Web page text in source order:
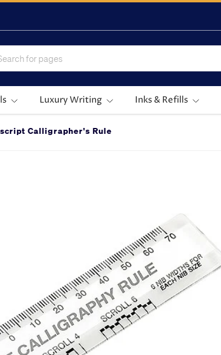
Luxury Writing Inks & Refills
Calligrapher's Rule